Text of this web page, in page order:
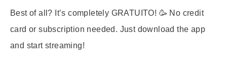
Best of all? It’s completely GRATUITO! 🥳 No credit
card or subscription needed. Just download the app
and start streaming!